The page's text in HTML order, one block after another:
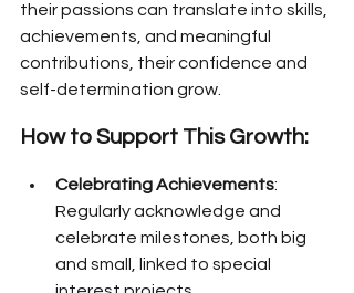
their passions can translate into skills,
achievements, and meaningful
contributions, their confidence and
self-determination grow.
How to Support This Growth:
Celebrating Achievements:
Regularly acknowledge and
celebrate milestones, both big
and small, linked to special